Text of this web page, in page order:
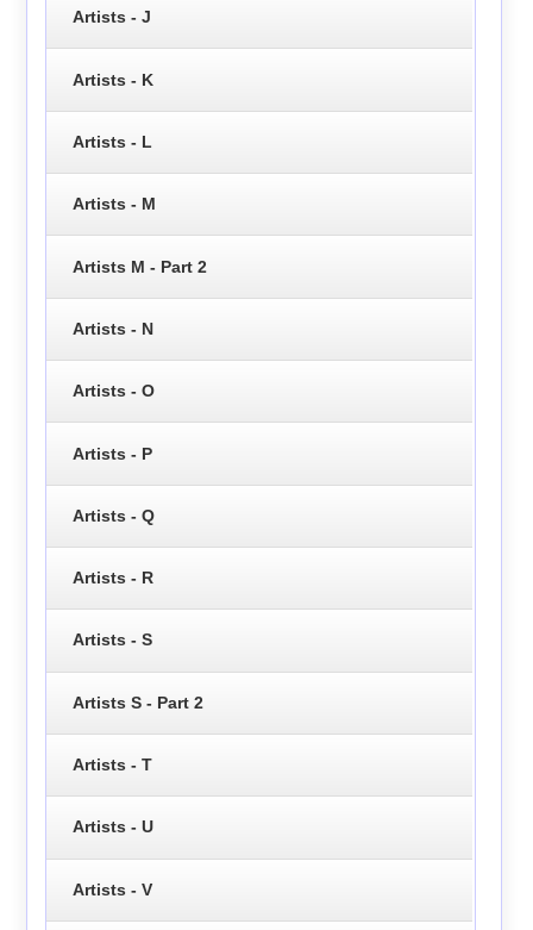
Artists - J
Artists - K
Artists - L
Artists - M
Artists M - Part 2
Artists - N
Artists - O
Artists - P
Artists - Q
Artists - R
Artists - S
Artists S - Part 2
Artists - T
Artists - U
Artists - V